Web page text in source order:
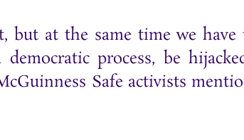
at the same time we
process, be
Safe activists